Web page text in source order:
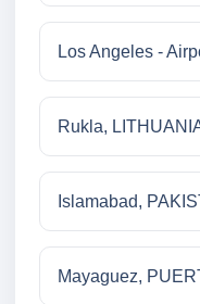
Los Angeles -
Rukla,
Islamabad,
Mayaguez,